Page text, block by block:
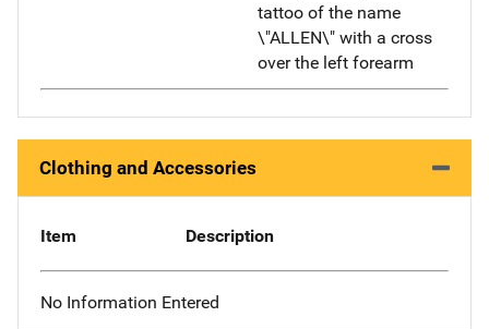
tattoo of the name
\"ALLEN\" with a cross
over the left forearm
Clothing and Accessories
Item Description
No Information Entered